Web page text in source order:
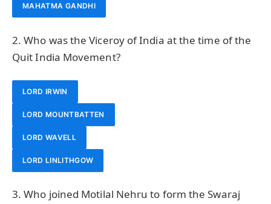
MAHATMA GANDHI
2. Who was the Viceroy of India at the time of the
Quit India Movement?
LORD IRWIN
LORD MOUNTBATTEN
LORD WAVELL
LORD LINLITHGOW
3. Who joined Motilal Nehru to form the Swaraj